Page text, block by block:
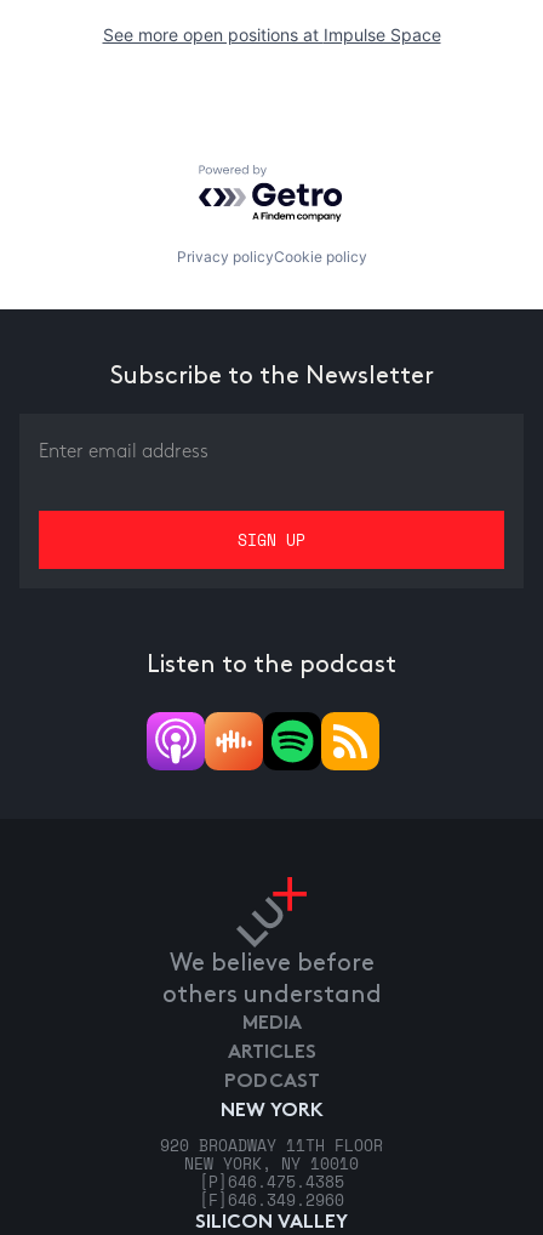
See more open positions at Impulse Space
Powered by Getro.com
Privacy policyCookie policy
Subscribe to the Newsletter
Listen to the podcast
We believe before
others understand
NEW YORK
920 BROADWAY 11TH FLOOR
NEW YORK, NY 10010
[P] 646.475.4385
[F] 646.349.2960
SILICON VALLEY
MEDIA
ARTICLES
PODCAST